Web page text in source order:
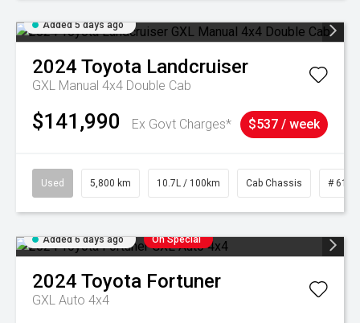
Added 5 days ago
2024 Toyota Landcruiser
GXL Manual 4x4 Double Cab
$141,990 Ex Govt Charges* $537 / week
Used 5,800 km 10.7L / 100km Cab Chassis #
Added 6 days ago On Special
2024 Toyota Fortuner
GXL Auto 4x4